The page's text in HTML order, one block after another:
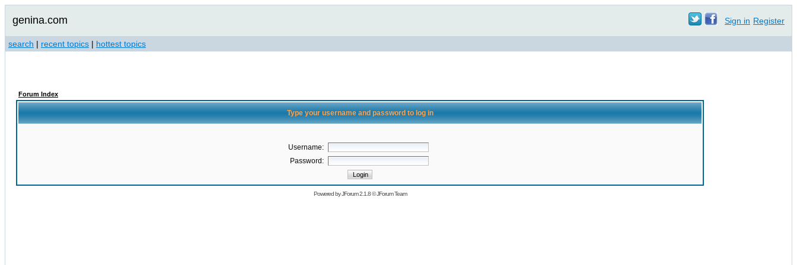
genina.com Sign in Register
search | recent topics | hottest topics
Forum Index
Type your username and password to log in
Username:
Password:
Powered byJForum 2.1.8©JForum Team